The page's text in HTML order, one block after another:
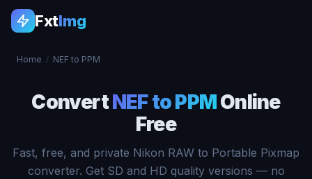
FxtImg
Home / NEF to PPM
ConvertNEF to PPMOnline
Free
Fast, free, and private Nikon RAW to Portable Pixmap
converter. Get SD and HD quality versions — no